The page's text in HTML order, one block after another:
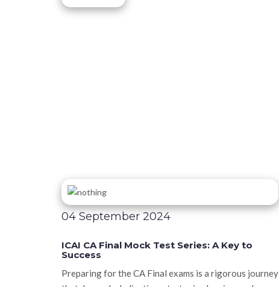
04 September 2024
ICAI CA Final Mock Test Series: A Key to
Success
Preparing for the CA Final exams is a rigorous journey